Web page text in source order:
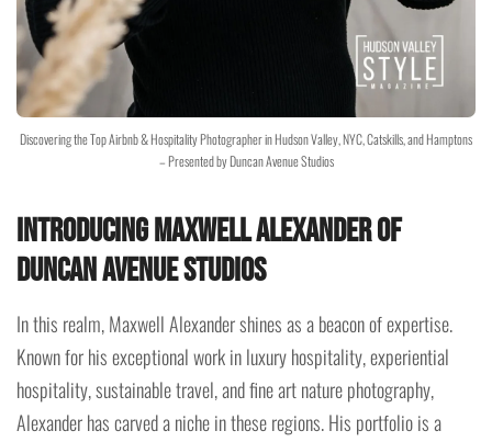
Discovering the Top Airbnb & Hospitality Photographer in Hudson Valley, NYC, Catskills, and Hamptons
– Presented by Duncan Avenue Studios
Introducing Maxwell Alexander of
Duncan Avenue Studios
In this realm, Maxwell Alexander shines as a beacon of expertise.
Known for his exceptional work in luxury hospitality, experiential
hospitality, sustainable travel, and fine art nature photography,
Alexander has carved a niche in these regions. His portfolio is a